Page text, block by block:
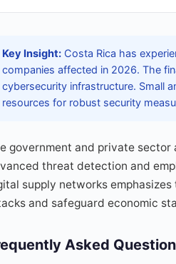
Key Insight: Costa Rica has
companies affected in 2026. The
cybersecurity infrastructure. Small
resources for robust security
government and private
threat detection and
supply networks
and safeguard economic
Asked